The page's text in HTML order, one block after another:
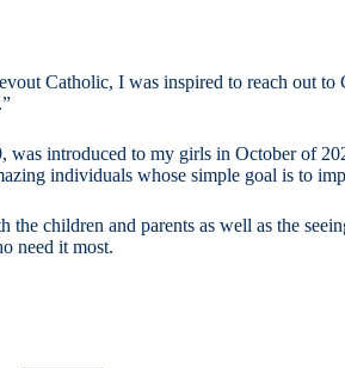
Catholic, I was inspired to reach out
was introduced to my girls in October of
individuals whose simple goal is to
children and parents as well as the
need it most.